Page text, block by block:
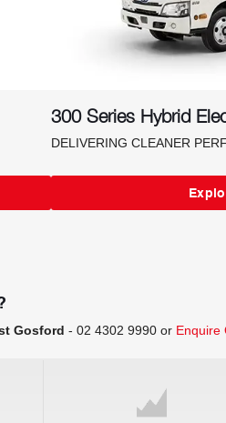
300 Series Hybrid
DELIVERING CLEANER
Gosford - 02 4302 9990 or Enquire